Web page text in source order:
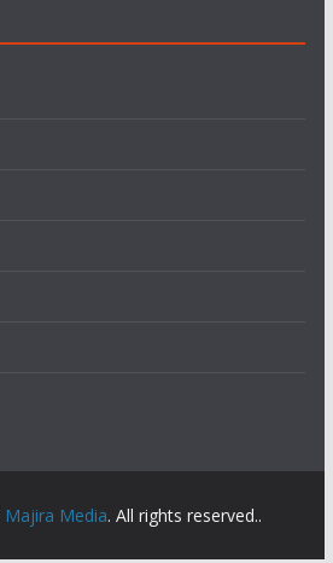
Majira Media. All rights reserved..